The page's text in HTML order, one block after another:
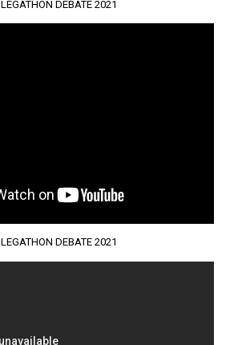
LEGATHON DEBATE 2021
LEGATHON DEBATE 2021